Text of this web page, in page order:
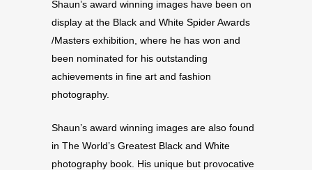
Shaun’s award winning images have been on
display at the Black and White Spider Awards
/Masters exhibition, where he has won and
been nominated for his outstanding
achievements in fine art and fashion
photography.
Shaun’s award winning images are also found
in The World’s Greatest Black and White
photography book. His unique but provocative